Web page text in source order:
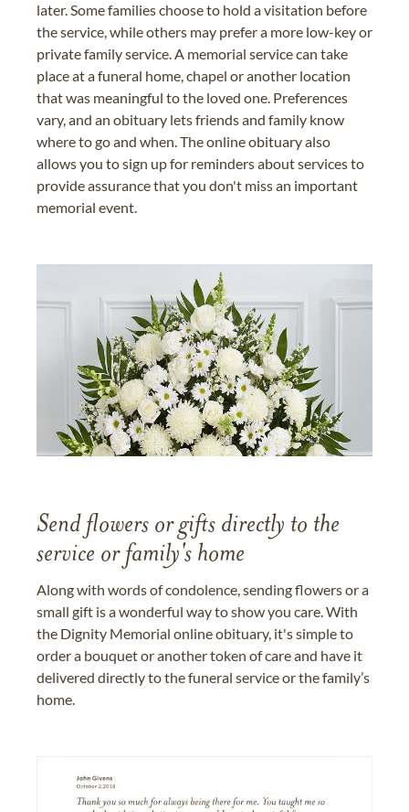
later. Some families choose to hold a visitation before
the service, while others may prefer a more low-key or
private family service. A memorial service can take
place at a funeral home, chapel or another location
that was meaningful to the loved one. Preferences
vary, and an obituary lets friends and family know
where to go and when. The online obituary also
allows you to sign up for reminders about services to
provide assurance that you don't miss an important
memorial event.
Send flowers or gifts directly to the
service or family's home
Along with words of condolence, sending flowers or a
small gift is a wonderful way to show you care. With
the Dignity Memorial online obituary, it's simple to
order a bouquet or another token of care and have it
delivered directly to the funeral service or the family’s
home.